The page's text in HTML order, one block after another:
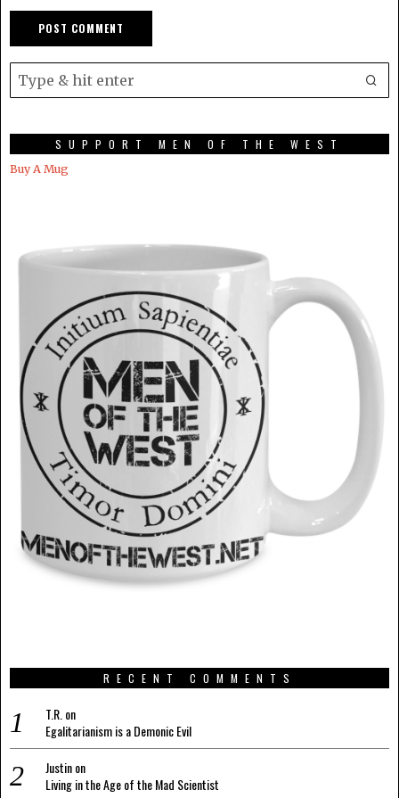
SUPPORT MEN OF THE WEST
Buy A Mug
RECENT COMMENTS
T.R. on
Egalitarianism is a Demonic Evil
Justinon
Living in the Age of the Mad Scientist